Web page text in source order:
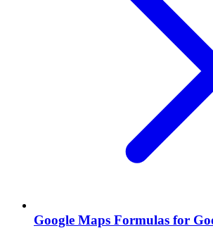
Google Maps Formulas for